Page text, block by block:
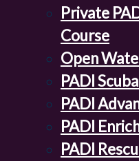
Private
Course
Open
PADI
PADI
PADI
PADI